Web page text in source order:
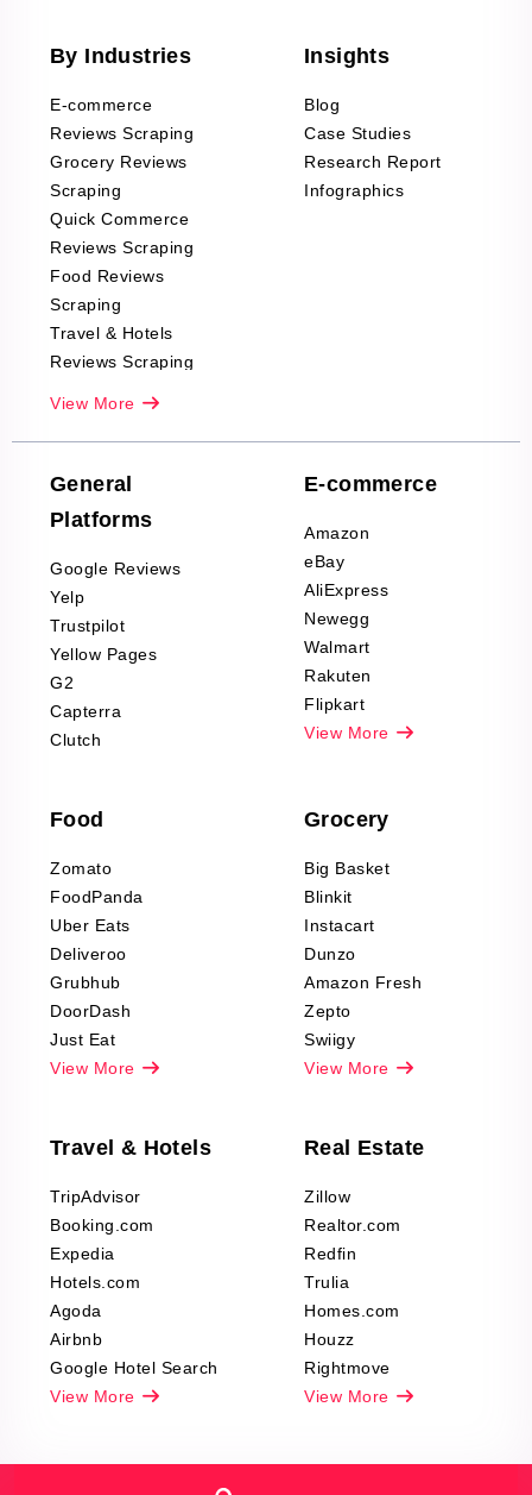
By Industries
E-commerce
Reviews Scraping
Grocery Reviews
Scraping
Quick Commerce
Reviews Scraping
Food Reviews
Scraping
Travel & Hotels
Reviews Scraping
Company Reviews
Scraping
Decor Reviews
Scraping
Sports & Outdoors
Product Reviews
Scraping
Automotive data
Reviews Scraping
Pharma & Wellness
Office Supplies Data
Fashion & Apparel
Reviews Scraping
View More
Insights
Blog
Case Studies
Research Report
Infographics
General
Platforms
Google Reviews
Yelp
Trustpilot
Yellow Pages
G2
Capterra
Clutch
E-commerce
Amazon
eBay
AliExpress
Newegg
Walmart
Rakuten
Flipkart
View More
Food
Zomato
FoodPanda
Uber Eats
Deliveroo
Grubhub
DoorDash
Just Eat
View More
Grocery
Big Basket
Blinkit
Instacart
Dunzo
Amazon Fresh
Zepto
Swiigy
View More
Travel & Hotels
TripAdvisor
Booking.com
Expedia
Hotels.com
Agoda
Airbnb
Google Hotel Search
View More
Real Estate
Zillow
Realtor.com
Redfin
Trulia
Homes.com
Houzz
Rightmove
View More